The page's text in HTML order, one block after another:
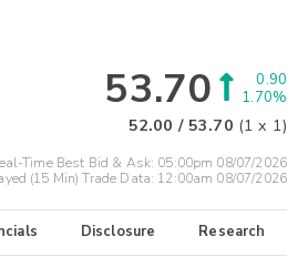
53.70
0.90
1.70%
52.00 / 53.70 (1 x 1)
Time Best Bid & Ask: 05:00pm 08/07/2026
(15 Min) Trade Data: 12:00am 08/07/2026
Disclosure Research